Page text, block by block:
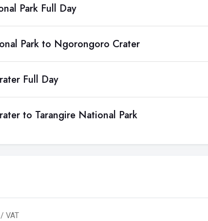
Park Full Day
Park to Ngorongoro Crater
Full Day
to Tarangire National Park
VAT